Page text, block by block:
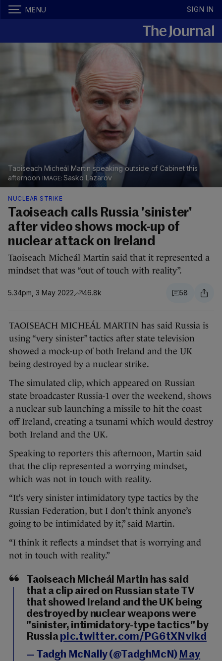
MENU SIGN IN
Taoiseach Micheál Martin speaking outside of Cabinet this
afternoon
Sasko Lazarov
NUCLEAR STRIKE
Taoiseach calls Russia 'sinister'
after video shows mock-up of
nuclear attack on Ireland
Taoiseach Micheál Martin said that it represented a
mindset that was “out of touch with reality”.
5.34pm, 3 May 2022 46.8k 58
TAOISEACH MICHEÁL MARTIN has said Russia is
using “very sinister” tactics after state television
showed a mock-up of both Ireland and the UK
being destroyed by a nuclear strike.
The simulated clip, which appeared on Russian
state broadcaster Russia-1 over the weekend, shows
a nuclear sub launching a missile to hit the coast
off Ireland, creating a tsunami which would destroy
both Ireland and the UK.
Speaking to reporters this afternoon, Martin said
that the clip represented a worrying mindset,
which was not in touch with reality.
“It’s very sinister intimidatory type tactics by the
Russian Federation, but I don’t think anyone’s
going to be intimidated by it,” said Martin.
“I think it reflects a mindset that is worrying and
not in touch with reality.”
Taoiseach Micheál Martin has said
that a clip aired on Russian state TV
that showed Ireland and the UK being
destroyed by nuclear weapons were
"sinister, intimidatory-type tactics" by
Russiapic.twitter.com/PG6tXNvikd
— Tadgh McNally (@TadghMcN) May